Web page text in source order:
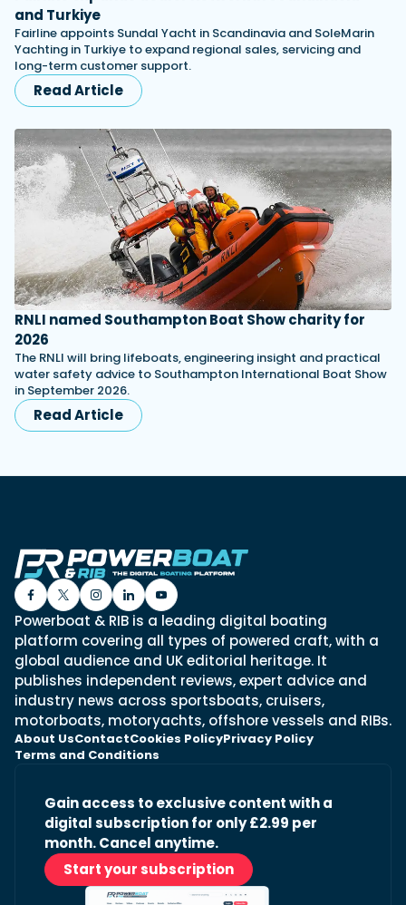
and Turkiye
Fairline appoints Sundal Yacht in Scandinavia and SoleMarin
Yachting in Turkiye to expand regional sales, servicing and
long-term customer support.
Read Article
RNLI named Southampton Boat Show charity for
2026
The RNLI will bring lifeboats, engineering insight and practical
water safety advice to Southampton International Boat Show
in September 2026.
Read Article
Powerboat & RIB is a leading digital boating
platform covering all types of powered craft, with a
global audience and UK editorial heritage. It
publishes independent reviews, expert advice and
industry news across sportsboats, cruisers,
motorboats, motoryachts, offshore vessels and RIBs.
About UsContactCookies PolicyPrivacy Policy
Terms and Conditions
Gain access to exclusive content with a
digital subscription for only £2.99 per
month. Cancel anytime.
Start your subscription